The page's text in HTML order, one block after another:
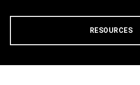
RESOURCES